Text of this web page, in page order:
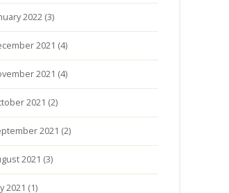
2022(3)
2021 (4)
2021 (4)
2021 (2)
2021 (2)
2021 (3)
2021 (1)